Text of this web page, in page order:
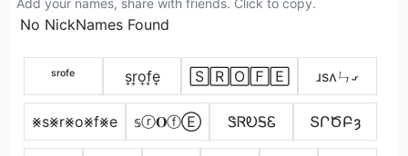
No NickNames Found
ˢʳᵒᶠᵉ s͎r͎o͎f͎e͎ 🅂🅁🄾🄵🄴 ɹsʌㄣގ
⨳s⨳r⨳o⨳f⨳e 𝕤ⓡ𝐎ⓕⒺ ᏕᏒᎧᎦᏋ ՏՐԾԲȝ